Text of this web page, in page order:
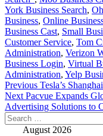
York Business Search,
Business, Online
Business Cast, Small
Customer Service, Tom
Administration, Verizon
Business Login, Virtual
Administration, Yelp
Post
navigation
Previous Tesla’s
NextPacvue Expands
Advertising Solutions to
Search
for: August 2026